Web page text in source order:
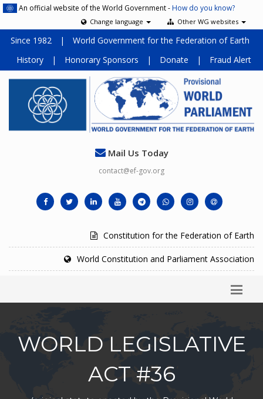
An official website of the World Government -How do you know?
Other WG websites
Change language
Since 1982 |
World Government for the Federation of Earth
History
| Honorary Sponsors | Donate | Fraud Alert
Mail Us Today
contact@ef-gov.org
Constitution for the Federation of Earth
World Constitution and Parliament Association
WORLD LEGISLATIVE
ACT #36